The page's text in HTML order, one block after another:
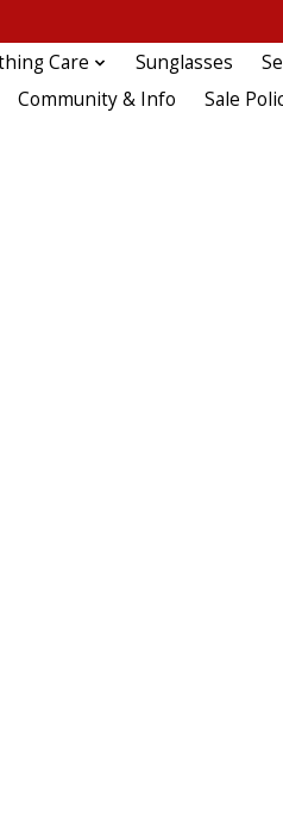
Care Sunglasses
Community & Info Sale